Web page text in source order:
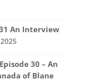
An Interview
30 – An
of Blane